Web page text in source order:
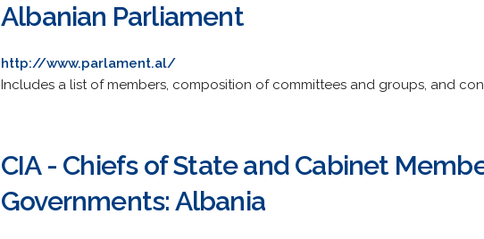
Albanian Parliament
http://www.parlament.al/
Includes a list of members, composition of committees and groups, and
CIA - Chiefs of State and Cabinet
Governments: Albania